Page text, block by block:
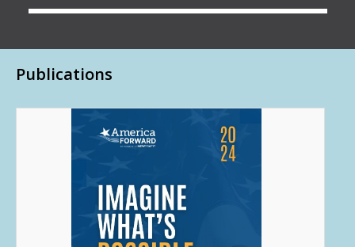
Publications